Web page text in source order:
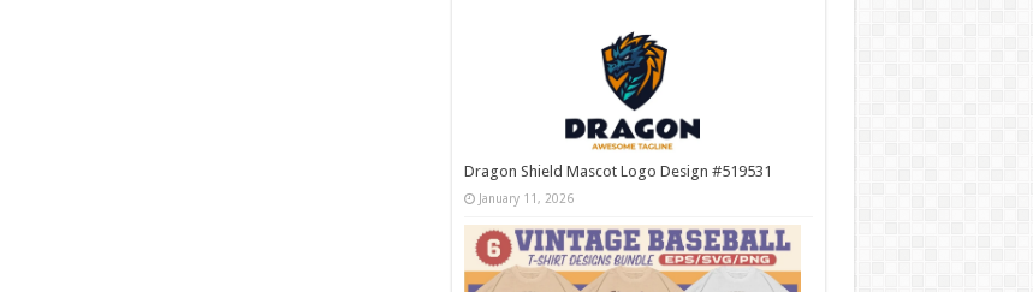
Dragon Shield Mascot Logo Design #519531
January 11, 2026